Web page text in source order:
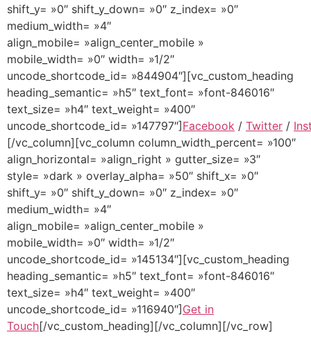
shift_y= »0″ shift_y_down= »0″ z_index= »0″
medium_width= »4″
align_mobile= »align_center_mobile »
mobile_width= »0″ width= »1/2″
uncode_shortcode_id= »844904″][vc_custom_heading
heading_semantic= »h5″ text_font= »font-846016″
text_size= »h4″ text_weight= »400″
uncode_shortcode_id= »147797″] Facebook / Twitter /
[/vc_column][vc_column column_width_percent= »100″
align_horizontal= »align_right » gutter_size= »3″
style= »dark » overlay_alpha= »50″ shift_x= »0″
shift_y= »0″ shift_y_down= »0″ z_index= »0″
medium_width= »4″
align_mobile= »align_center_mobile »
mobile_width= »0″ width= »1/2″
uncode_shortcode_id= »145134″][vc_custom_heading
heading_semantic= »h5″ text_font= »font-846016″
text_size= »h4″ text_weight= »400″
uncode_shortcode_id= »116940″] Get in
Touch[/vc_custom_heading][/vc_column][/vc_row]